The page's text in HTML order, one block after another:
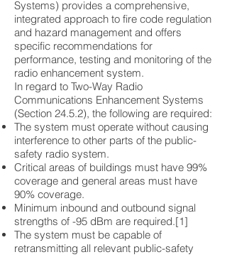
Systems) provides a comprehensive,
integrated approach to fire code regulation
and hazard management and offers
specific recommendations for
performance, testing and monitoring of the
radio enhancement system.
In regard to Two-Way Radio
Communications Enhancement Systems
(Section 24.5.2), the following are required:
The system must operate without causing
interference to other parts of the public-
safety radio system.
Critical areas of buildings must have 99%
coverage and general areas must have
90% coverage.
Minimum inbound and outbound signal
strengths of -95 dBm are required.[1]
The system must be capable of
retransmitting all relevant public-safety